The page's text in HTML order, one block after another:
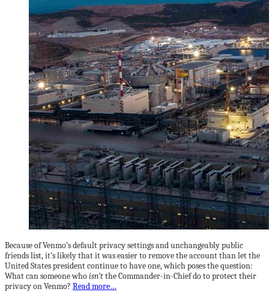
Because of Venmo’s default privacy settings and unchangeably public
friends list, it’s likely that it was easier to remove the account than let the
United States president continue to have one, which poses the question:
What can someone whoisn’tthe Commander-in-Chief do to protect their
privacy on Venmo? Read more…